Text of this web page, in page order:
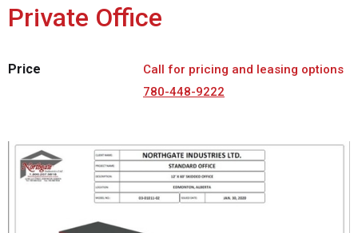
Private Office
Price
Call for pricing and leasing options
780-448-9222